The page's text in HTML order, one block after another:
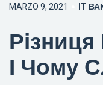
MARZO 9, 2021 IT
І Чому